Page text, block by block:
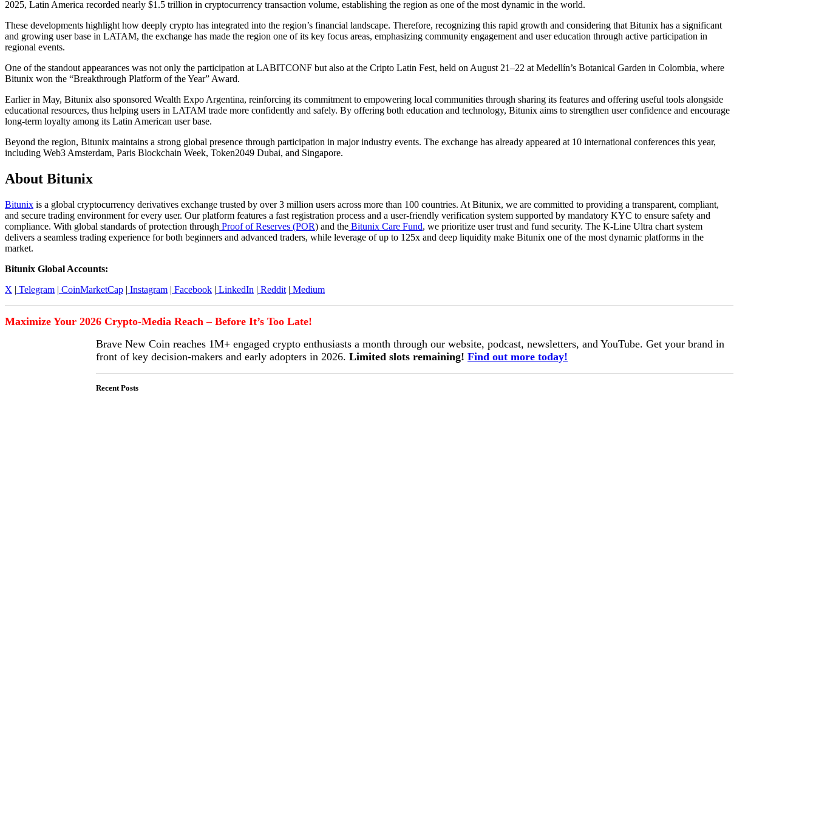
2025, Latin America recorded nearly $1.5 trillion in cryptocurrency transaction volume, establishing the region as one of the most dynamic in the world.
These developments highlight how deeply crypto has integrated into the region’s financial landscape. Therefore, recognizing this rapid growth and considering that Bitunix has a significant
and growing user base in LATAM, the exchange has made the region one of its key focus areas, emphasizing community engagement and user education through active participation in
regional events.
One of the standout appearances was not only the participation at LABITCONF but also at the Cripto Latin Fest, held on August 21–22 at Medellín’s Botanical Garden in Colombia, where
Bitunix won the “Breakthrough Platform of the Year” Award.
Earlier in May, Bitunix also sponsored Wealth Expo Argentina, reinforcing its commitment to empowering local communities through sharing its features and offering useful tools alongside
educational resources, thus helping users in LATAM trade more confidently and safely. By offering both education and technology, Bitunix aims to strengthen user confidence and encourage
long-term loyalty among its Latin American user base.
Beyond the region, Bitunix maintains a strong global presence through participation in major industry events. The exchange has already appeared at 10 international conferences this year,
including Web3 Amsterdam, Paris Blockchain Week, Token2049 Dubai, and Singapore.
About Bitunix
Bitunix is a global cryptocurrency derivatives exchange trusted by over 3 million users across more than 100 countries. At Bitunix, we are committed to providing a transparent, compliant,
and secure trading environment for every user. Our platform features a fast registration process and a user-friendly verification system supported by mandatory KYC to ensure safety and
compliance. With global standards of protection through Proof of Reserves (POR) and the Bitunix Care Fund, we prioritize user trust and fund security. The K-Line Ultra chart system
delivers a seamless trading experience for both beginners and advanced traders, while leverage of up to 125x and deep liquidity make Bitunix one of the most dynamic platforms in the
market.
Bitunix Global Accounts:
X | Telegram | CoinMarketCap | Instagram | Facebook | LinkedIn | Reddit | Medium
Maximize Your 2026 Crypto-Media Reach – Before It’s Too Late!
Brave New Coin reaches 1M+ engaged crypto enthusiasts a month through our website, podcast, newsletters, and YouTube. Get your brand in
front of key decision-makers and early adopters in 2026. Limited slots remaining! Find out more today!
Recent Posts